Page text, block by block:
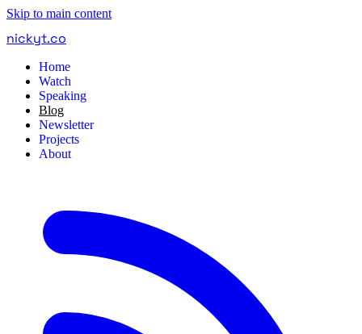
Skip to main content
nickyt.co
Home
Watch
Speaking
Blog
Newsletter
Projects
About